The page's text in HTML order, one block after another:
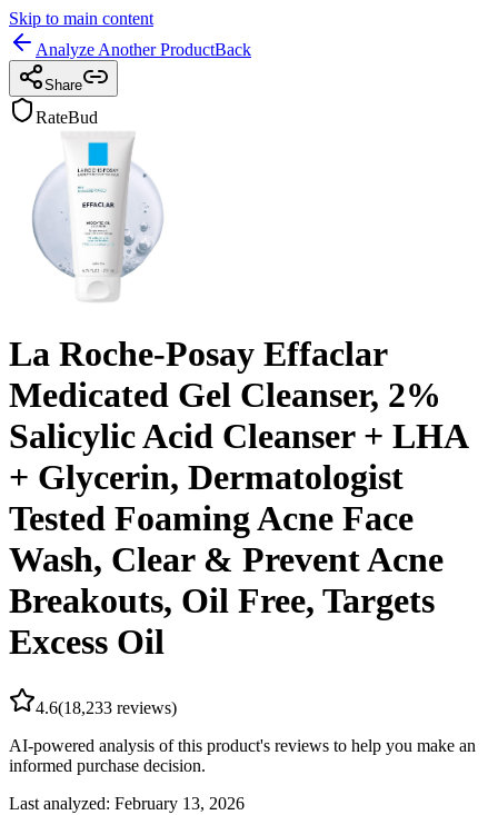
Skip to main content
Analyze Another ProductBack
Share
RateBud
La Roche-Posay Effaclar
Medicated Gel Cleanser, 2%
Salicylic Acid Cleanser + LHA
+ Glycerin, Dermatologist
Tested Foaming Acne Face
Wash, Clear & Prevent Acne
Breakouts, Oil Free, Targets
Excess Oil
4.6(18,233 reviews)
AI-powered analysis of this product's reviews to help you make an
informed purchase decision.
Last analyzed: February 13, 2026